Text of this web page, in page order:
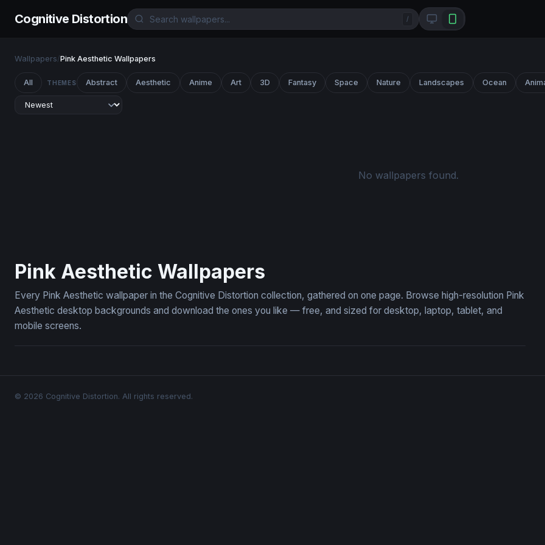
Cognitive Distortion /
Wallpapers/Pink Aesthetic Wallpapers
All THEMES Abstract Aesthetic Anime Art 3D Fantasy Space Nature Landscapes Ocean
No wallpapers found.
Pink Aesthetic Wallpapers
Every Pink Aesthetic wallpaper in the Cognitive Distortion collection, gathered on one page. Browse high-resolution Pink
Aesthetic desktop backgrounds and download the ones you like — free, and sized for desktop, laptop, tablet, and
mobile screens.
© 2026 Cognitive Distortion. All rights reserved.